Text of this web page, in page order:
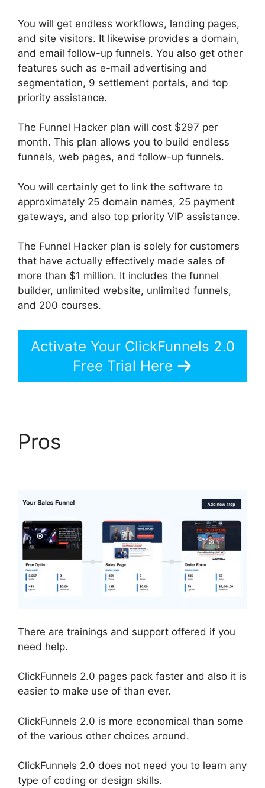
You will get endless workflows, landing pages,
and site visitors. It likewise provides a domain,
and email follow-up funnels. You also get other
features such as e-mail advertising and
segmentation, 9 settlement portals, and top
priority assistance.
The Funnel Hacker plan will cost $297 per
month. This plan allows you to build endless
funnels, web pages, and follow-up funnels.
You will certainly get to link the software to
approximately 25 domain names, 25 payment
gateways, and also top priority VIP assistance.
The Funnel Hacker plan is solely for customers
that have actually effectively made sales of
more than $1 million. It includes the funnel
builder, unlimited website, unlimited funnels,
and 200 courses.
Activate Your ClickFunnels 2.0
Free Trial Here
Pros
There are trainings and support offered if you
need help.
ClickFunnels 2.0 pages pack faster and also it is
easier to make use of than ever.
ClickFunnels 2.0 is more economical than some
of the various other choices around.
ClickFunnels 2.0 does not need you to learn any
type of coding or design skills.